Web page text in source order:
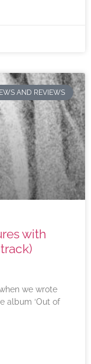
AND REVIEWS
with
we wrote
album ‘Out of